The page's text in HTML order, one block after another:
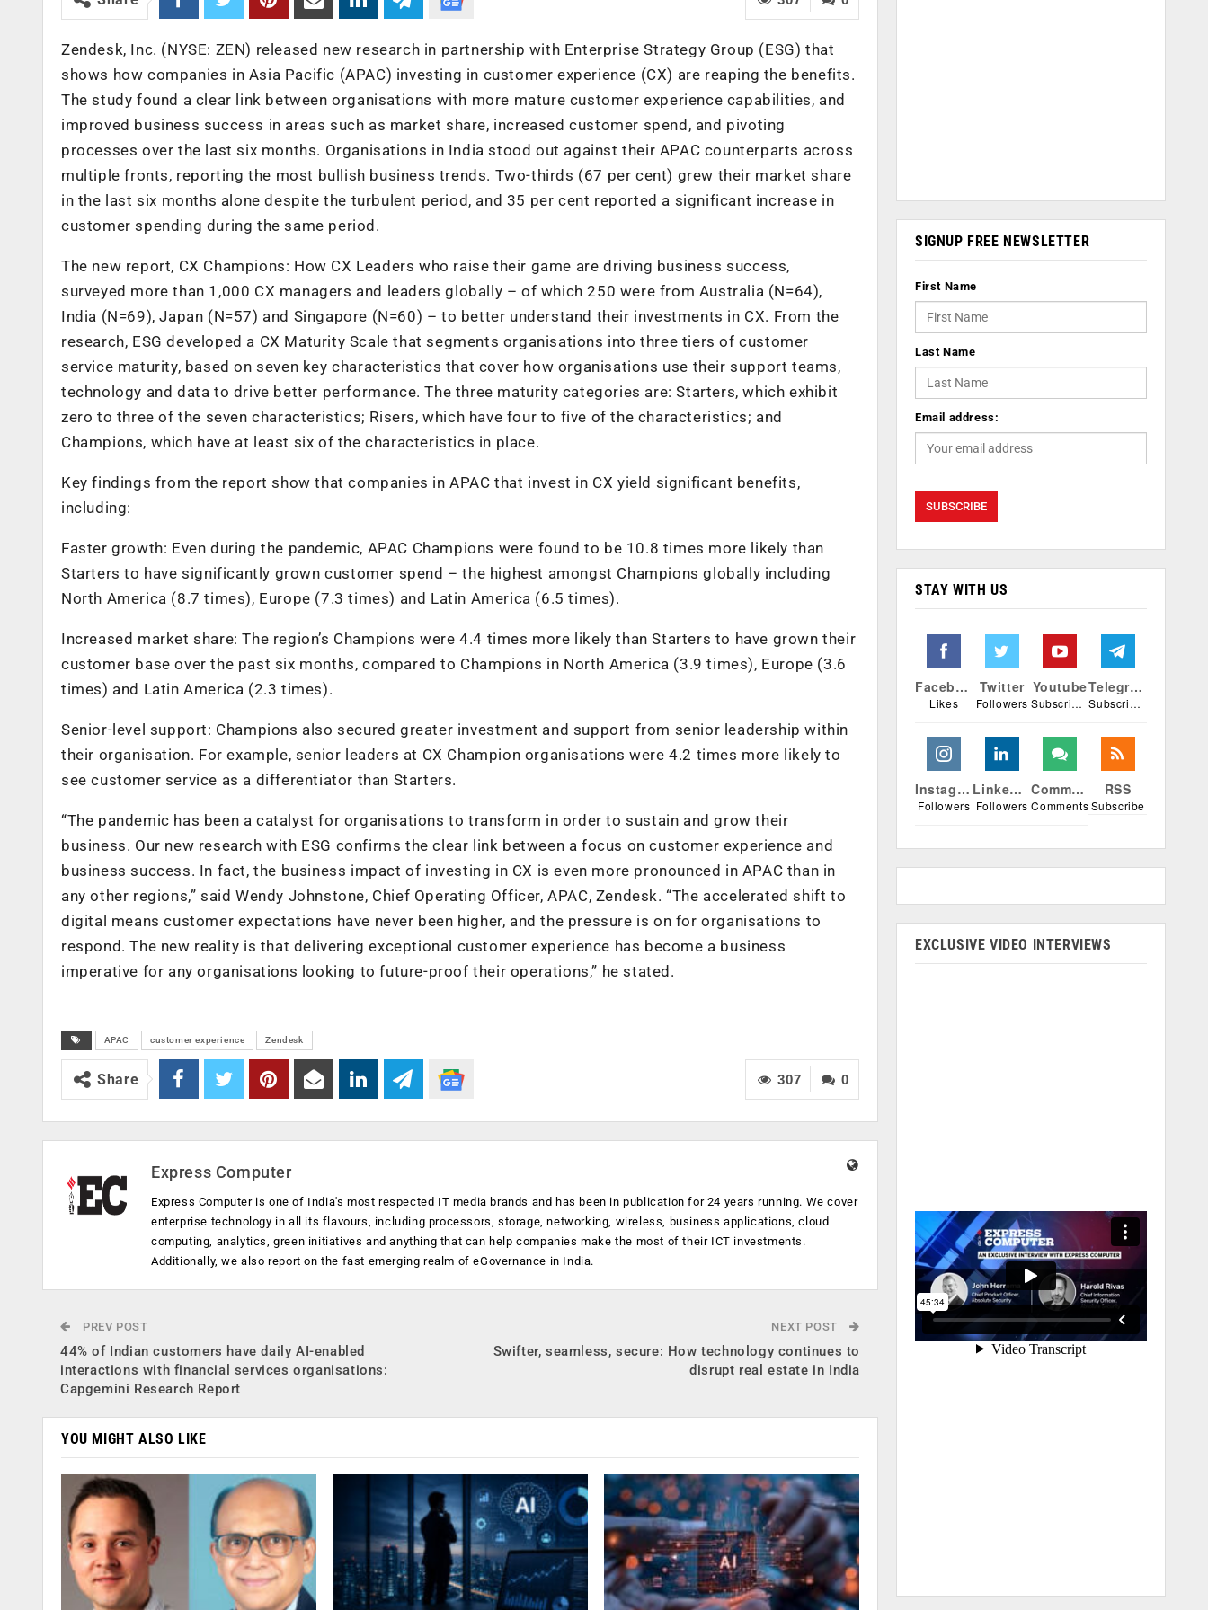
Zendesk, Inc. (NYSE: ZEN) released new research in partnership with Enterprise Strategy Group (ESG) that
shows how companies in Asia Pacific (APAC) investing in customer experience (CX) are reaping the benefits.
The study found a clear link between organisations with more mature customer experience capabilities, and
improved business success in areas such as market share, increased customer spend, and pivoting
processes over the last six months. Organisations in India stood out against their APAC counterparts across
multiple fronts, reporting the most bullish business trends. Two-thirds (67 per cent) grew their market share
in the last six months alone despite the turbulent period, and 35 per cent reported a significant increase in
customer spending during the same period.
The new report, CX Champions: How CX Leaders who raise their game are driving business success,
surveyed more than 1,000 CX managers and leaders globally – of which 250 were from Australia (N=64),
India (N=69), Japan (N=57) and Singapore (N=60) – to better understand their investments in CX. From the
research, ESG developed a CX Maturity Scale that segments organisations into three tiers of customer
service maturity, based on seven key characteristics that cover how organisations use their support teams,
technology and data to drive better performance. The three maturity categories are: Starters, which exhibit
zero to three of the seven characteristics; Risers, which have four to five of the characteristics; and
Champions, which have at least six of the characteristics in place.
Key findings from the report show that companies in APAC that invest in CX yield significant benefits,
including:
Faster growth: Even during the pandemic, APAC Champions were found to be 10.8 times more likely than
Starters to have significantly grown customer spend – the highest amongst Champions globally including
North America (8.7 times), Europe (7.3 times) and Latin America (6.5 times).
Increased market share: The region’s Champions were 4.4 times more likely than Starters to have grown their
customer base over the past six months, compared to Champions in North America (3.9 times), Europe (3.6
times) and Latin America (2.3 times).
Senior-level support: Champions also secured greater investment and support from senior leadership within
their organisation. For example, senior leaders at CX Champion organisations were 4.2 times more likely to
see customer service as a differentiator than Starters.
“The pandemic has been a catalyst for organisations to transform in order to sustain and grow their
business. Our new research with ESG confirms the clear link between a focus on customer experience and
business success. In fact, the business impact of investing in CX is even more pronounced in APAC than in
any other regions,” said Wendy Johnstone, Chief Operating Officer, APAC, Zendesk. “The accelerated shift to
digital means customer expectations have never been higher, and the pressure is on for organisations to
respond. The new reality is that delivering exceptional customer experience has become a business
imperative for any organisations looking to future-proof their operations,” he stated.
APAC customer experience Zendesk
0
307
Share
Express Computer
Express Computer is one of India's most respected IT media brands and has been in publication for 24 years running. We cover
enterprise technology in all its flavours, including processors, storage, networking, wireless, business applications, cloud
computing, analytics, green initiatives and anything that can help companies make the most of their ICT investments.
Additionally, we also report on the fast emerging realm of eGovernance in India.
PREV POST
44% of Indian customers have daily AI-enabled
interactions with financial services organisations:
Capgemini Research Report
NEXT POST
Swifter, seamless, secure: How technology continues to
disrupt real estate in India
YOU MIGHT ALSO LIKE
SIGNUP FREE NEWSLETTER
First Name
Last Name
Email address:
STAY WITH US
Facebook
Likes
Twitter
Followers
Youtube
Subscribers
Telegram
Subscribers
Instagram
Followers
Linkedin
Followers
Comments
Comments
RSS
Subscribe
EXCLUSIVE VIDEO INTERVIEWS